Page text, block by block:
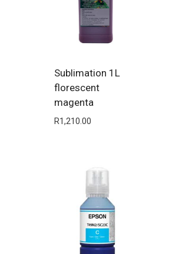
Sublimation 1L
florescent
magenta
R1,210.00